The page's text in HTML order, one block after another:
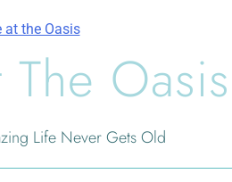
Oasis
Life Never Gets Old